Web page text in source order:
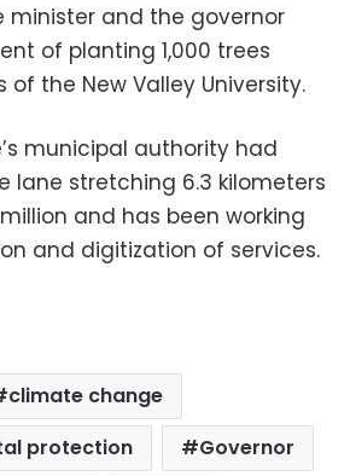
minister and the governor
of planting 1,000 trees
the New Valley University.
municipal authority had
lane stretching 6.3 kilometers
and has been working
and digitization of services.
climate change
protection
Governor